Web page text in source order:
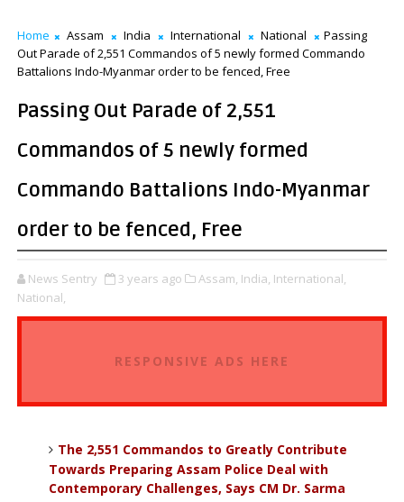
Home Assam India International National
Passing
Out Parade of 2,551 Commandos of 5 newly formed Commando
Battalions Indo-Myanmar order to be fenced, Free
Passing Out Parade of 2,551
Commandos of 5 newly formed
Commando Battalions Indo-Myanmar
order to be fenced, Free
News Sentry 3 years ago Assam, India, International,
National,
RESPONSIVE ADS HERE
The 2,551 Commandos to Greatly Contribute
Towards Preparing Assam Police Deal with
Contemporary Challenges, Says CM Dr. Sarma